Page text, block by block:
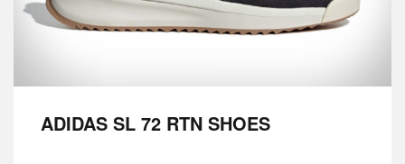
ADIDAS SL 72 RTN SHOES